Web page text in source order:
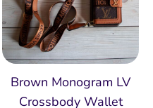
Brown Monogram LV
Crossbody Wallet